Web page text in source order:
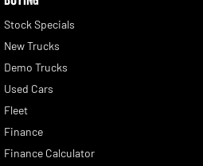
Stock Specials
New Trucks
Demo Trucks
Used Cars
Fleet
Finance
Finance Calculator